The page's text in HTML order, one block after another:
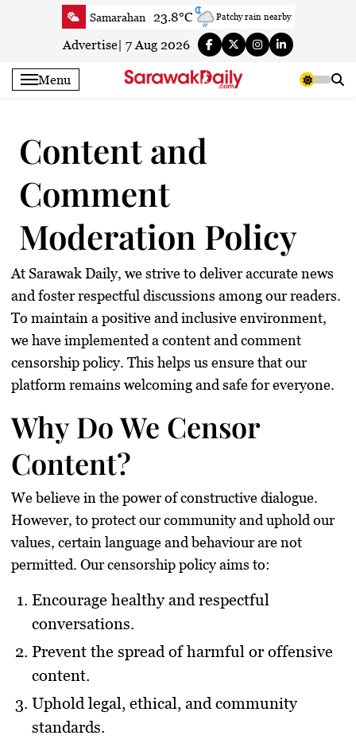
Samarahan 23.8°C Patchy rain nearby
Serian 27.1°C Smoky haze
Sri Aman 27.7°C Smoky haze
Sarikei 26.2°C
30°C
Kapit 25.1°C
Miri 27.7°C Clear
Kuching 27.4°C Smoky haze
Advertise 7 Aug 2026
Menu
Content and
Comment
Moderation Policy
AtSarawak Daily, we strive to deliver accurate news
and foster respectful discussions among our readers.
To maintain a positive and inclusive environment,
we have implemented acontent and comment
censorship policy. This helps us ensure that our
platform remains welcoming and safe for everyone.
Why Do We Censor
Content?
We believe in the power of constructive dialogue.
However, to protect our community and uphold our
values, certain language and behaviour are not
permitted. Our censorship policy aims to:
Encourage healthy and respectful
conversations.
Prevent the spread of harmful or offensive
content.
Uphold legal, ethical, and community
standards.